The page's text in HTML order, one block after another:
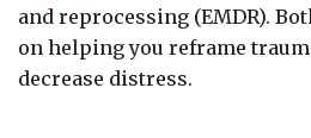
and reprocessing (EMDR).
on helping you reframe
decrease distress.